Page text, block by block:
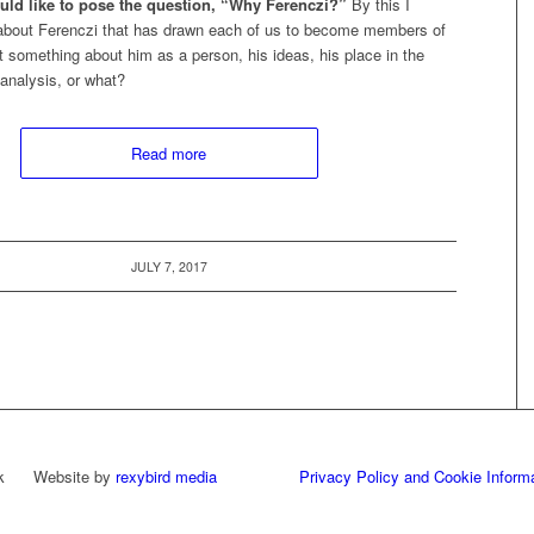
Ferenczi that has drawn each of us to become members of
something about him as a person, his ideas, his place in the
or what?
Read more
JULY 7, 2017
Website by rexybird media Privacy Policy and Cookie